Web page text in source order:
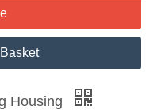
Housing